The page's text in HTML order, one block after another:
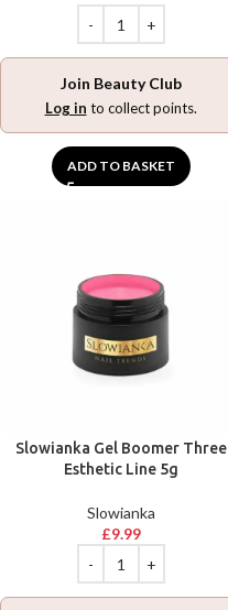
Join Beauty Club
Log in to collect points.
ADD TO BASKET
Slowianka Gel Boomer Three
Esthetic Line 5g
Slowianka
£9.99